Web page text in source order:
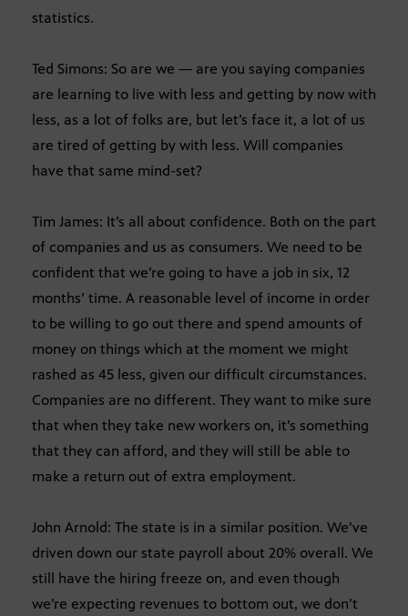
statistics.
Ted Simons: So are we — are you saying companies
are learning to live with less and getting by now with
less, as a lot of folks are, but let’s face it, a lot of us
are tired of getting by with less. Will companies
have that same mind-set?
Tim James: It’s all about confidence. Both on the part
of companies and us as consumers. We need to be
confident that we’re going to have a job in six, 12
months’ time. A reasonable level of income in order
to be willing to go out there and spend amounts of
money on things which at the moment we might
rashed as 45 less, given our difficult circumstances.
Companies are no different. They want to mike sure
that when they take new workers on, it’s something
that they can afford, and they will still be able to
make a return out of extra employment.
John Arnold: The state is in a similar position. We’ve
driven down our state payroll about 20% overall. We
still have the hiring freeze on, and even though
we’re expecting revenues to bottom out, we don’t